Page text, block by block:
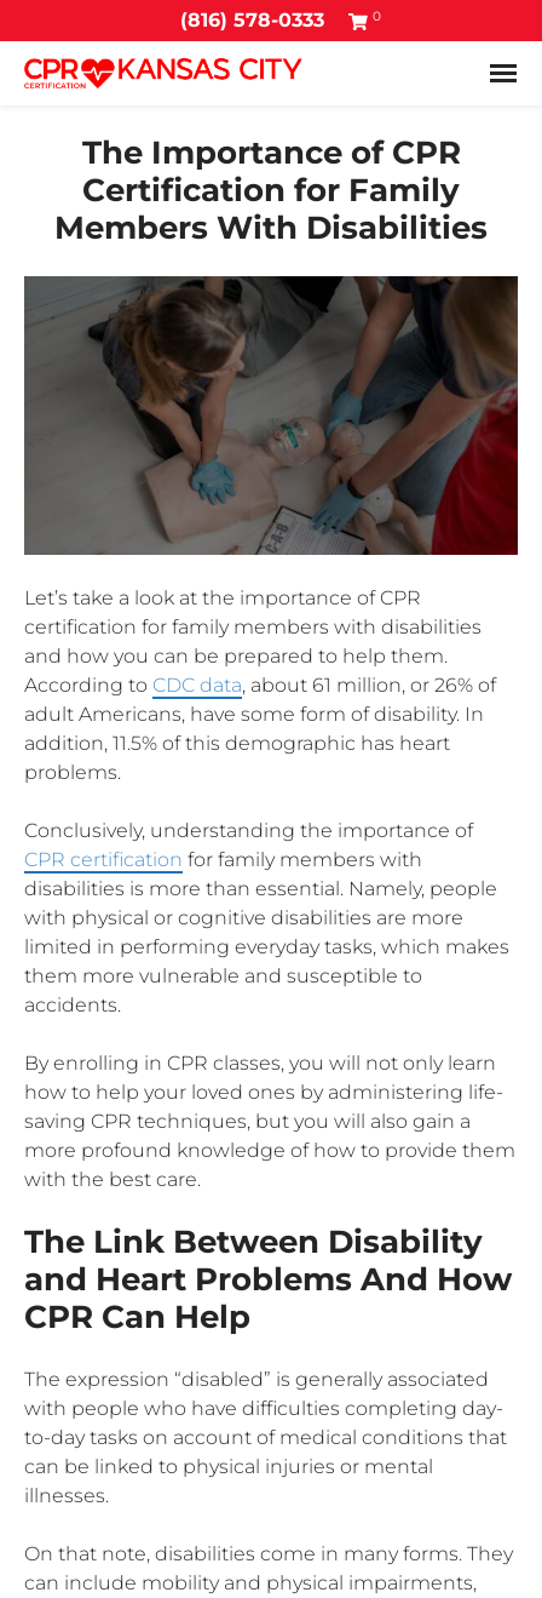
(816) 578-0333 0
The Importance of CPR
Certification for Family
Members With Disabilities
Let’s take a look at the importance of CPR
certification for family members with disabilities
and how you can be prepared to help them.
According to CDC data, about 61 million, or 26% of
adult Americans, have some form of disability. In
addition, 11.5% of this demographic has heart
problems.
Conclusively, understanding the importance of
CPR certification for family members with
disabilities is more than essential. Namely, people
with physical or cognitive disabilities are more
limited in performing everyday tasks, which makes
them more vulnerable and susceptible to
accidents.
By enrolling in CPR classes, you will not only learn
how to help your loved ones by administering life-
saving CPR techniques, but you will also gain a
more profound knowledge of how to provide them
with the best care.
The Link Between Disability
and Heart Problems And How
CPR Can Help
The expression “disabled” is generally associated
with people who have difficulties completing day-
to-day tasks on account of medical conditions that
can be linked to physical injuries or mental
illnesses.
On that note, disabilities come in many forms. They
can include mobility and physical impairments,